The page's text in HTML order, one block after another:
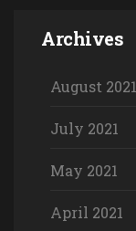
Archives
August 2021
July 2021
May 2021
April 2021